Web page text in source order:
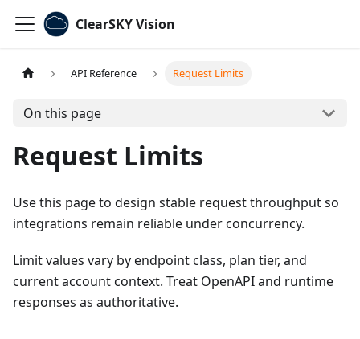
ClearSKY Vision
API Reference Request Limits
On this page
Request Limits
Use this page to design stable request throughput so
integrations remain reliable under concurrency.
Limit values vary by endpoint class, plan tier, and
current account context. Treat OpenAPI and runtime
responses as authoritative.